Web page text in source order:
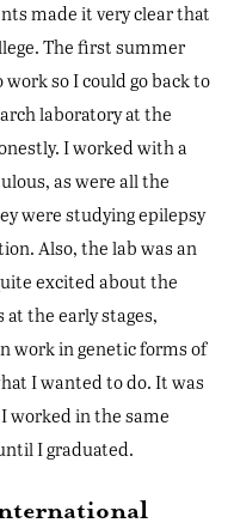
made it very clear that
The first summer
so I could go back to
laboratory at the
I worked with a
as were all the
were studying epilepsy
Also, the lab was an
excited about the
the early stages,
work in genetic forms of
I wanted to do. It was
worked in the same
I graduated.